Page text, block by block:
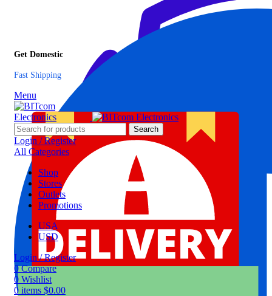
Get Domestic
Fast Shipping
Menu
Search
Login / Register
All Categories
Shop
Stores
Outlets
Promotions
USA
USD
Login / Register
0 Compare
0 Wishlist
0 items $0.00